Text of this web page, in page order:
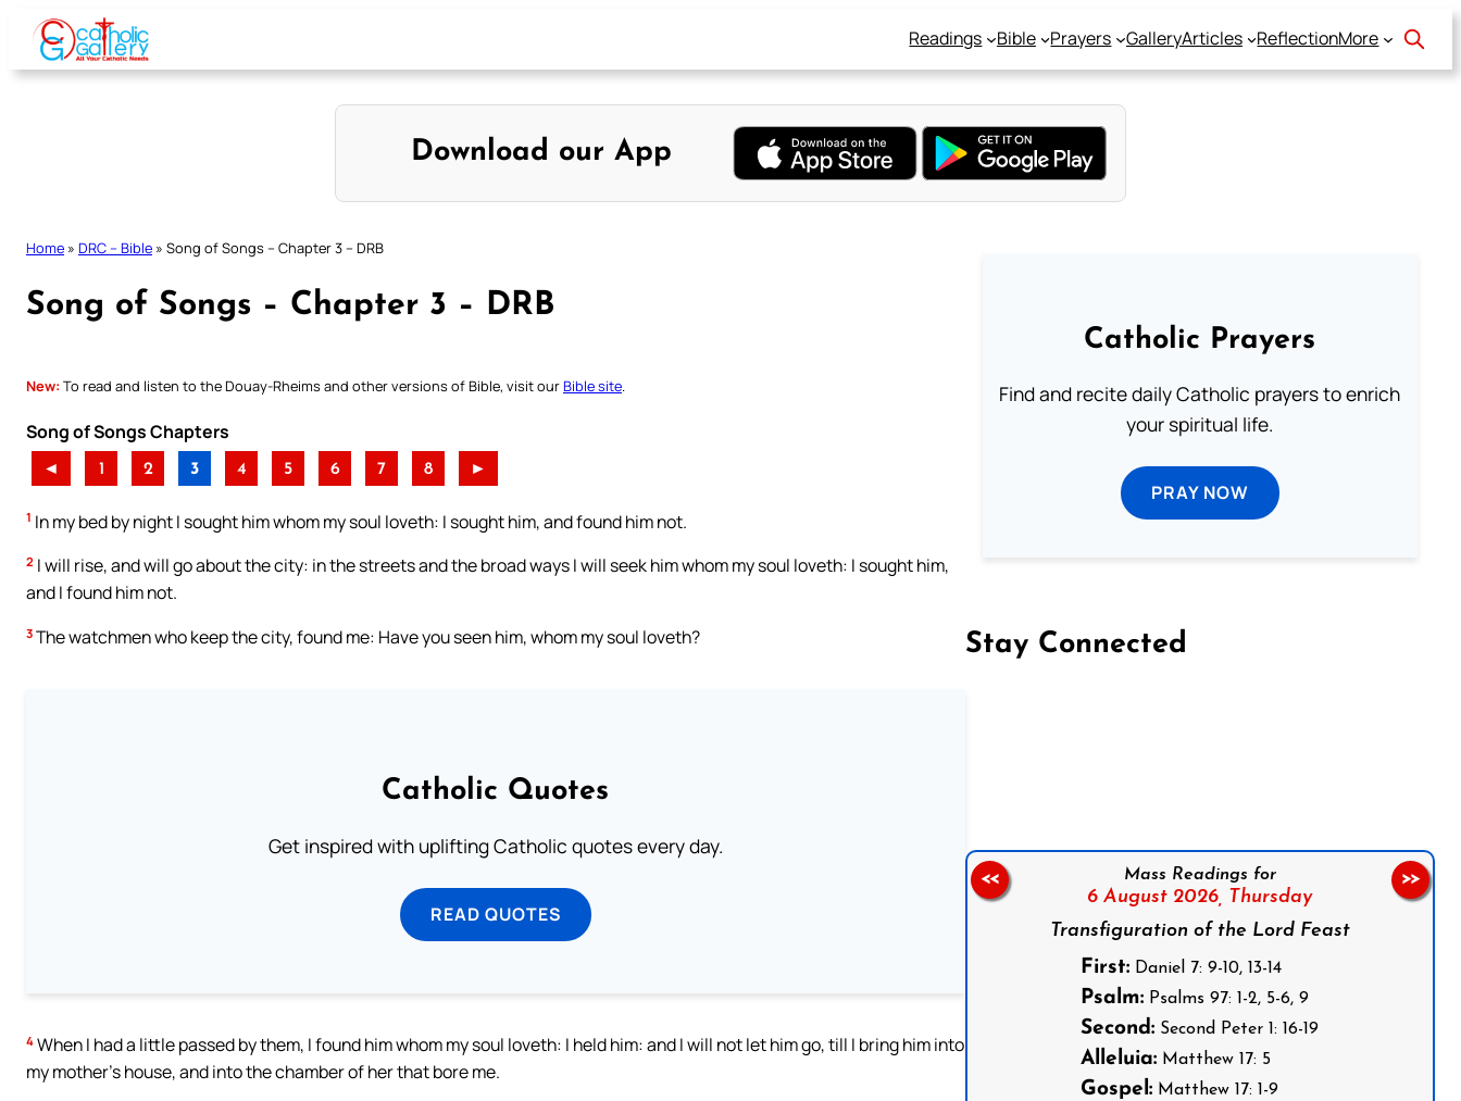
Skip
content
Readings Bible Prayers GalleryArticles ReflectionMore
Download our App
Home » DRC – Bible » Song of Songs – Chapter 3 – DRB
Song of Songs – Chapter 3 – DRB
New: To read and listen to the Douay-Rheims and other versions of Bible, visit ourBible site
Song of Songs Chapters
◄ 1 2 3 4 5 6 7 8 ►
1 In my bed by night I sought him whom my soul loveth: I sought him, and found him not.
2 I will rise, and will go about the city: in the streets and the broad ways I will seek him whom my soul loveth: I sought him,
and I found him not.
3 The watchmen who keep the city, found me: Have you seen him, whom my soul loveth?
Catholic Quotes
Get inspired with uplifting Catholic quotes every day.
READ QUOTES
4 When I had a little passed by them, I found him whom my soul loveth: I held him: and I will not let him go, till I bring him into
my mother’s house, and into the chamber of her that bore me.
Catholic Prayers
Find and recite daily Catholic prayers to enrich
your spiritual life.
PRAY NOW
Stay Connected
Mass Readings for
6 August 2026, Thursday
Transfiguration of the Lord Feast
First: Daniel 7: 9-10, 13-14
Psalm: Psalms 97: 1-2, 5-6, 9
Second: Second Peter 1: 16-19
Alleluia: Matthew 17: 5
Gospel: Matthew 17: 1-9
<< >>